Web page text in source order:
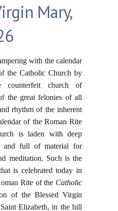
Mary,
with the calendar
the Catholic Church by
church of
the great felonies of all
rhythm of the inherent
of the Roman Rite
is laden with deep
and full of material for
meditation. Such is the
is celebrated today in
Rite of the Catholic
of the Blessed Virgin
Elizabeth, in the hill